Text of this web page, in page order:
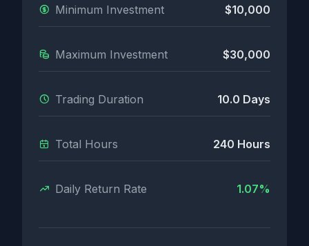
Minimum Investment $10,000
Maximum Investment $30,000
Trading Duration 10.0 Days
Total Hours 240 Hours
Daily Return Rate 1.07%